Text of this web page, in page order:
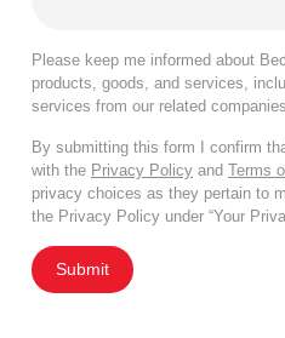
Please keep me informed about
products, goods, and services,
services from our related companies.
By submitting this form I confirm
with the Privacy Policy and Terms
privacy choices as they pertain to
the Privacy Policy under “Your
Submit